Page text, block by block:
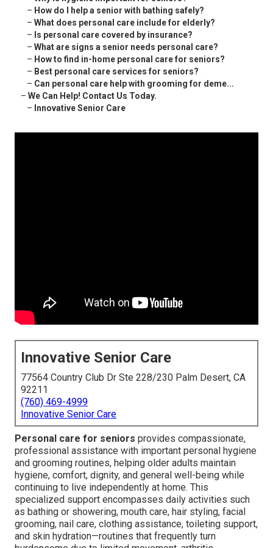
– How do I help a senior with bathing safely?
– What does personal care include for elderly?
– Is personal care covered by insurance?
– What are signs a senior needs personal care?
– How to find in-home personal care for seniors?
– Best personal care services for seniors?
– Can personal care help with grooming for deme...
– We Can Help! Contact Us Today.
– Innovative Senior Care
Innovative Senior Care
77564 Country Club Dr Ste 228/230 Palm Desert, CA
92211
(760) 469-4999
Innovative Senior Care
Personal care for seniors provides compassionate,
professional assistance with important personal hygiene
and grooming routines, helping older adults maintain
hygiene, comfort, dignity, and general well-being while
continuing to live independently at home. This
specialized support encompasses daily activities such
as bathing or showering, mouth care, hair styling, facial
grooming, nail care, clothing assistance, toileting support,
and skin hydration—routines that frequently turn